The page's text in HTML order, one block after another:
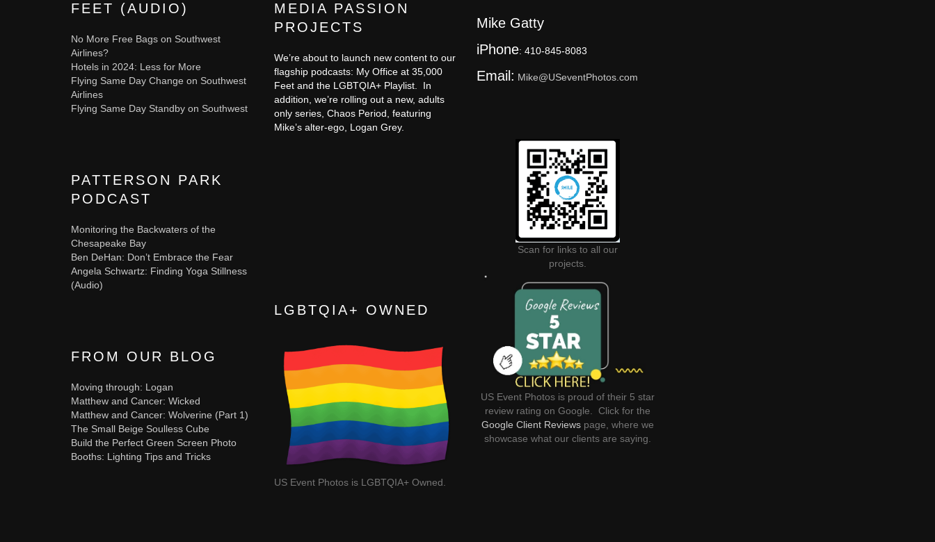
FEET (AUDIO)
No More Free Bags on Southwest
Airlines?
Hotels in 2024: Less for More
Flying Same Day Change on Southwest
Airlines
Flying Same Day Standby on Southwest
PATTERSON PARK
PODCAST
Monitoring the Backwaters of the
Chesapeake Bay
Ben DeHan: Don’t Embrace the Fear
Angela Schwartz: Finding Yoga Stillness
(Audio)
FROM OUR BLOG
Moving through: Logan
Matthew and Cancer: Wicked
Matthew and Cancer: Wolverine (Part 1)
The Small Beige Soulless Cube
Build the Perfect Green Screen Photo
Booths: Lighting Tips and Tricks
MEDIA PASSION
PROJECTS
We’re about to launch new content to our
flagship podcasts: My Office at 35,000
Feet and the LGBTQIA+ Playlist. In
addition, we’re rolling out a new, adults
only series, Chaos Period, featuring
Mike’s alter-ego, Logan Grey.
LGBTQIA+ OWNED
US Event Photos is LGBTQIA+ Owned.
Mike Gatty
iPhone: 410-845-8083
Email: Mike@USeventPhotos.com
Scan for links to all our
projects.
US Event Photos is proud of their 5 star
review rating on Google. Click for the
Google Client Reviews page, where we
showcase what our clients are saying.